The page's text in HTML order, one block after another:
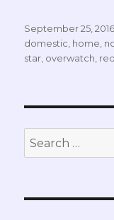
Posted
on
September 25, 2016
domestic, home,
star, overwatch,
Search
for: